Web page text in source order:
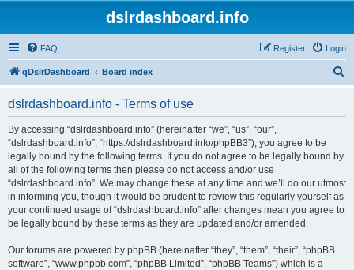
dslrdashboard.info
FAQ Login
Register
qDslrDashboard Board index
dslrdashboard.info - Terms of use
By accessing “dslrdashboard.info” (hereinafter “we”, “us”, “our”,
“dslrdashboard.info”, “https://dslrdashboard.info/phpBB3”), you agree to be
legally bound by the following terms. If you do not agree to be legally bound by
all of the following terms then please do not access and/or use
“dslrdashboard.info”. We may change these at any time and we’ll do our utmost
in informing you, though it would be prudent to review this regularly yourself as
your continued usage of “dslrdashboard.info” after changes mean you agree to
be legally bound by these terms as they are updated and/or amended.
Our forums are powered by phpBB (hereinafter “they”, “them”, “their”, “phpBB
software”, “www.phpbb.com”, “phpBB Limited”, “phpBB Teams”) which is a